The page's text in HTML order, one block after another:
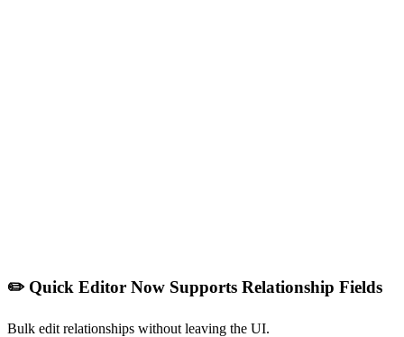
✏️ Quick Editor Now Supports Relationship Fields
Bulk edit relationships without leaving the UI.